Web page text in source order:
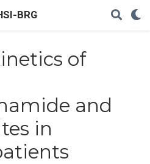
BRG
of
and
in